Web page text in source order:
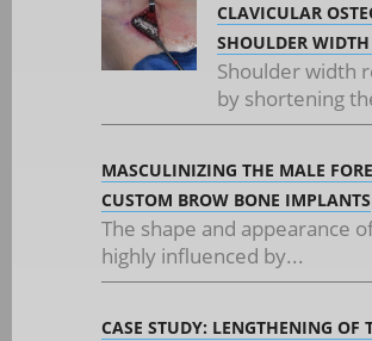
CLAVICULAR
SHOULDER
Shoulder width
by shortening
MASCULINIZING THE MALE
CUSTOM BROW BONE IMPLANTS
The shape and appearance
highly influenced by...
CASE STUDY: LENGTHENING OF